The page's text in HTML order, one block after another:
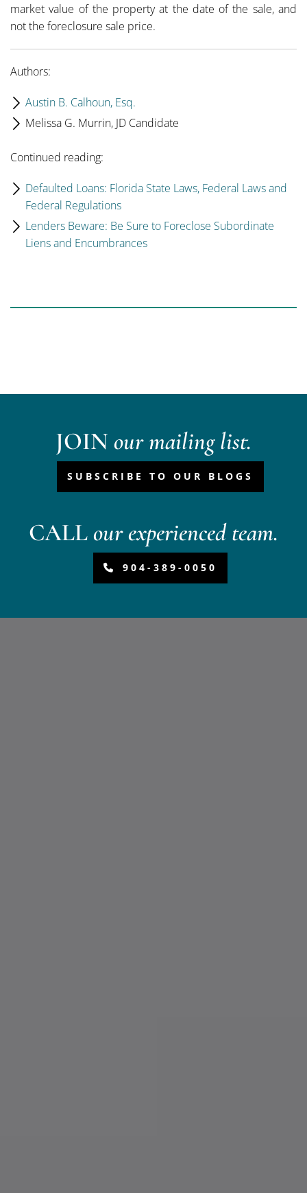
market value of the property at the date of the sale, and
not the foreclosure sale price.
Authors:
Austin B. Calhoun, Esq.
Melissa G. Murrin, JD Candidate
Continued reading:
Defaulted Loans: Florida State Laws, Federal Laws and
Federal Regulations
Lenders Beware: Be Sure to Foreclose Subordinate
Liens and Encumbrances
JOIN our mailing list.
SUBSCRIBE TO OUR BLOGS
CALLour experienced team.
904-389-0050